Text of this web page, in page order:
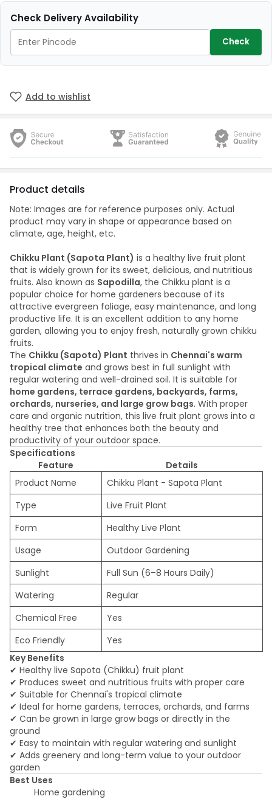
Check Delivery Availability
Check
Add to wishlist
Product details
Note: Images are for reference purposes only. Actual
product may vary in shape or appearance based on
climate, age, height, etc.
Chikku Plant (Sapota Plant) is a healthy live fruit plant
that is widely grown for its sweet, delicious, and nutritious
fruits. Also known as Sapodilla, the Chikku plant is a
popular choice for home gardeners because of its
attractive evergreen foliage, easy maintenance, and long
productive life. It is an excellent addition to any home
garden, allowing you to enjoy fresh, naturally grown chikku
fruits.
The Chikku (Sapota) Plant thrives in Chennai's warm
tropical climate and grows best in full sunlight with
regular watering and well-drained soil. It is suitable for
home gardens, terrace gardens, backyards, farms,
orchards, nurseries, and large grow bags. With proper
care and organic nutrition, this live fruit plant grows into a
healthy tree that enhances both the beauty and
productivity of your outdoor space.
Specifications
Feature
Details
Product Name
Chikku Plant - Sapota Plant
Type
Live Fruit Plant
Form
Healthy Live Plant
Usage
Outdoor Gardening
Sunlight
Full Sun (6–8 Hours Daily)
Watering
Regular
Chemical Free
Yes
Eco Friendly
Yes
Key Benefits
✔ Healthy live Sapota (Chikku) fruit plant
✔ Produces sweet and nutritious fruits with proper care
✔ Suitable for Chennai's tropical climate
✔ Ideal for home gardens, terraces, orchards, and farms
✔ Can be grown in large grow bags or directly in the
ground
✔ Easy to maintain with regular watering and sunlight
✔ Adds greenery and long-term value to your outdoor
garden
Best Uses
Home gardening